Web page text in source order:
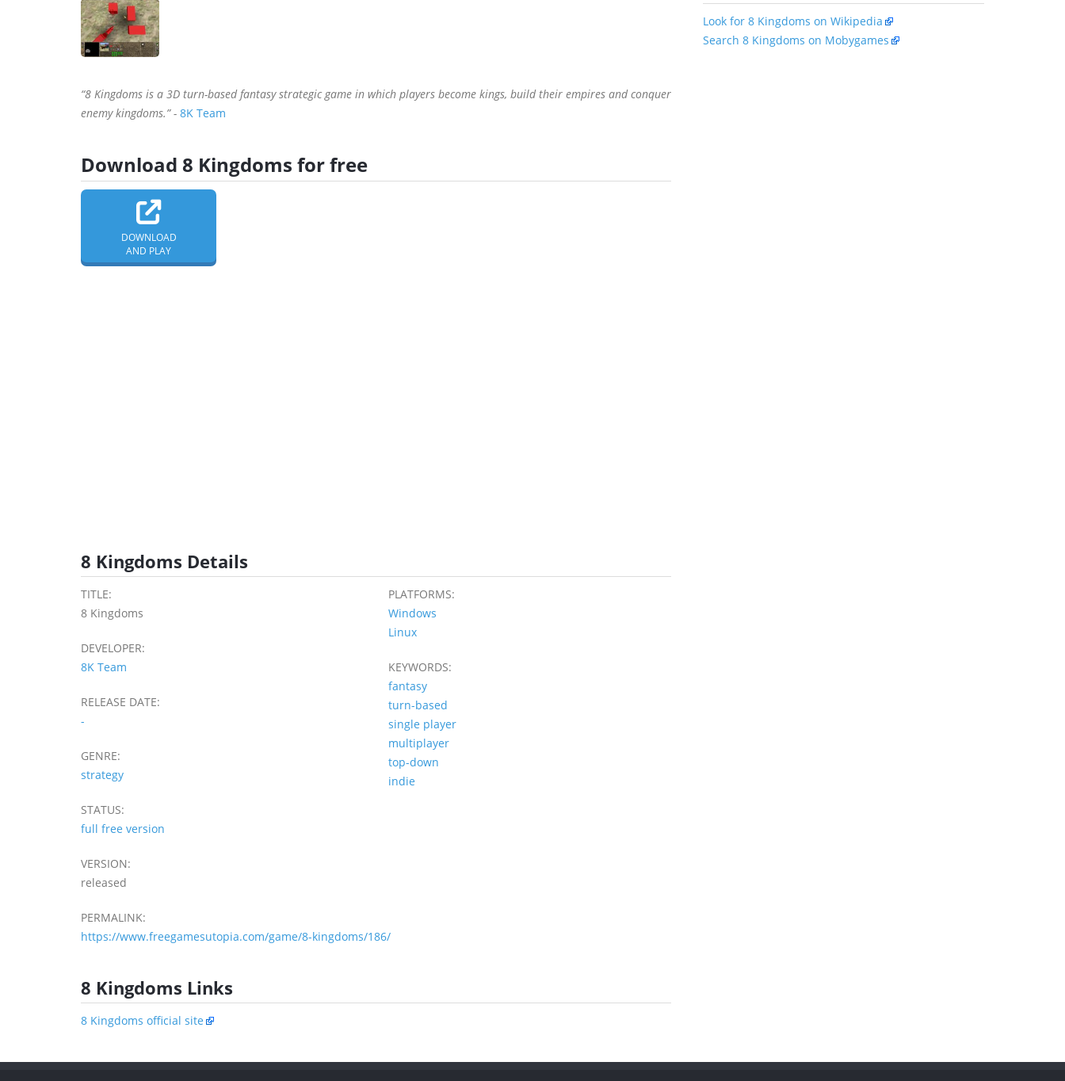
“8 Kingdoms is a 3D turn-based fantasy strategic game in which players become kings, build their empires and conquer
enemy kingdoms.” - 8K Team
Download 8 Kingdoms for free
DOWNLOAD
AND PLAY
8 Kingdoms Details
TITLE:
8 Kingdoms
DEVELOPER:
8K Team
RELEASE DATE:
-
GENRE:
strategy
STATUS:
full free version
VERSION:
released
PLATFORMS:
Windows
Linux
KEYWORDS:
fantasy
turn-based
single player
multiplayer
top-down
indie
PERMALINK:
https://www.freegamesutopia.com/game/8-kingdoms/186/
8 Kingdoms Links
8 Kingdoms official site
Look for 8 Kingdoms on Wikipedia
Search 8 Kingdoms on Mobygames